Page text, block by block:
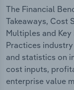
The Financial
Takeaways, Cost
Multiples and
Practices
and statistics on
cost inputs,
enterprise value